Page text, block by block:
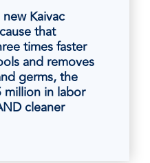
Kaivac
that
times faster
and removes
germs, the
in labor
cleaner